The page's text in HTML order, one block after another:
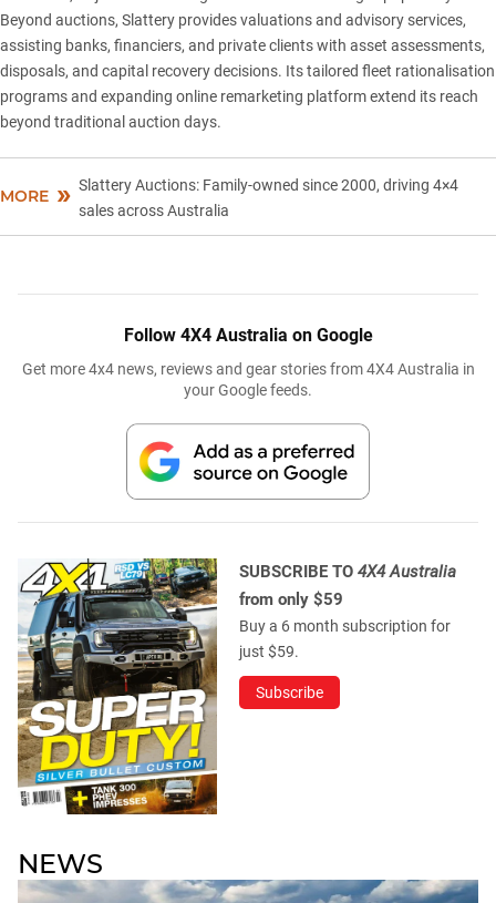
Beyond auctions, Slattery provides valuations and advisory services,
assisting banks, financiers, and private clients with asset assessments,
disposals, and capital recovery decisions. Its tailored fleet rationalisation
programs and expanding online remarketing platform extend its reach
beyond traditional auction days.
MORE
Slattery Auctions: Family-owned since 2000, driving 4×4
sales across Australia
Follow 4X4 Australia on Google
Get more 4x4 news, reviews and gear stories from 4X4 Australia in
your Google feeds.
SUBSCRIBE TO 4X4 Australia
from only $59
Buy a 6 month subscription for
just $59.
Subscribe
NEWS